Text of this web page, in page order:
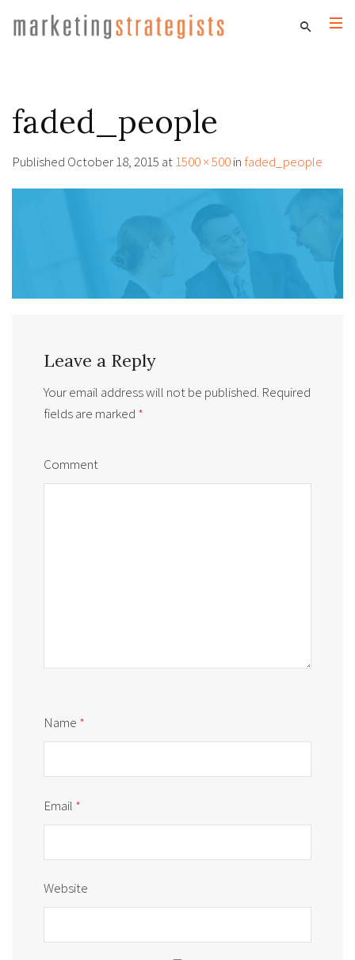
faded_people
Published October 18, 2015 at1500 × 500in faded_people
Leave a Reply
Your email address will not be published. Required
fields are marked *
Comment
Name *
Email *
Website